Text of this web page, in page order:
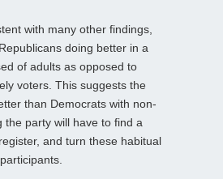
with many other findings,
doing better in a
of adults as opposed to
voters. This suggests the
than Democrats with non-
the party will have to find a
and turn these habitual